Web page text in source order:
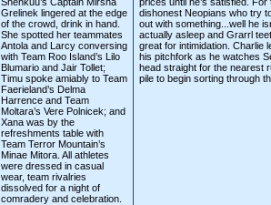
Grelinek lingered at the edge
of the crowd, drink in hand.
She spotted her teammates
Antola and Larcy conversing
with Team Roo Island’s Lilo
Blumario and Jair Tollet;
Timu spoke amiably to Team
Faerieland’s Delma
Harrence and Team
Moltara’s Vere Polnicek; and
Xana was by the
refreshments table with
Team Terror Mountain’s
Minae Mitora. All athletes
were dressed in casual
wear, team rivalries
dissolved for a night of
comradery and celebration.
dishonest Neopians who try
out with something...well he
actually asleep and Grarrl
great for intimidation. Charlie
his pitchfork as he watches
head straight for the nearest
pile to begin sorting through